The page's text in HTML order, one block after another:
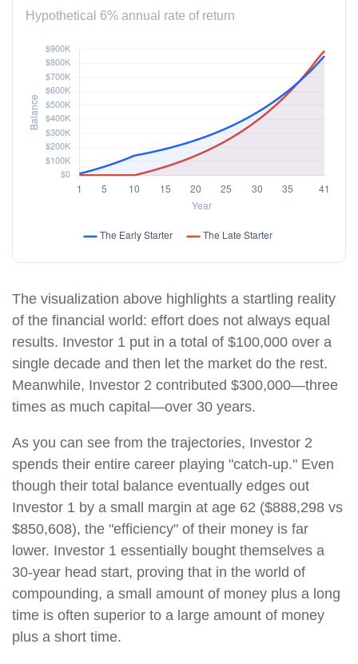
Hypothetical 6% annual rate of return
The visualization above highlights a startling reality
of the financial world: effort does not always equal
results. Investor 1 put in a total of $100,000 over a
single decade and then let the market do the rest.
Meanwhile, Investor 2 contributed $300,000—three
times as much capital—over 30 years.
As you can see from the trajectories, Investor 2
spends their entire career playing "catch-up." Even
though their total balance eventually edges out
Investor 1 by a small margin at age 62 ($888,298 vs
$850,608), the "efficiency" of their money is far
lower. Investor 1 essentially bought themselves a
30-year head start, proving that in the world of
compounding, a small amount of money plus a long
time is often superior to a large amount of money
plus a short time.